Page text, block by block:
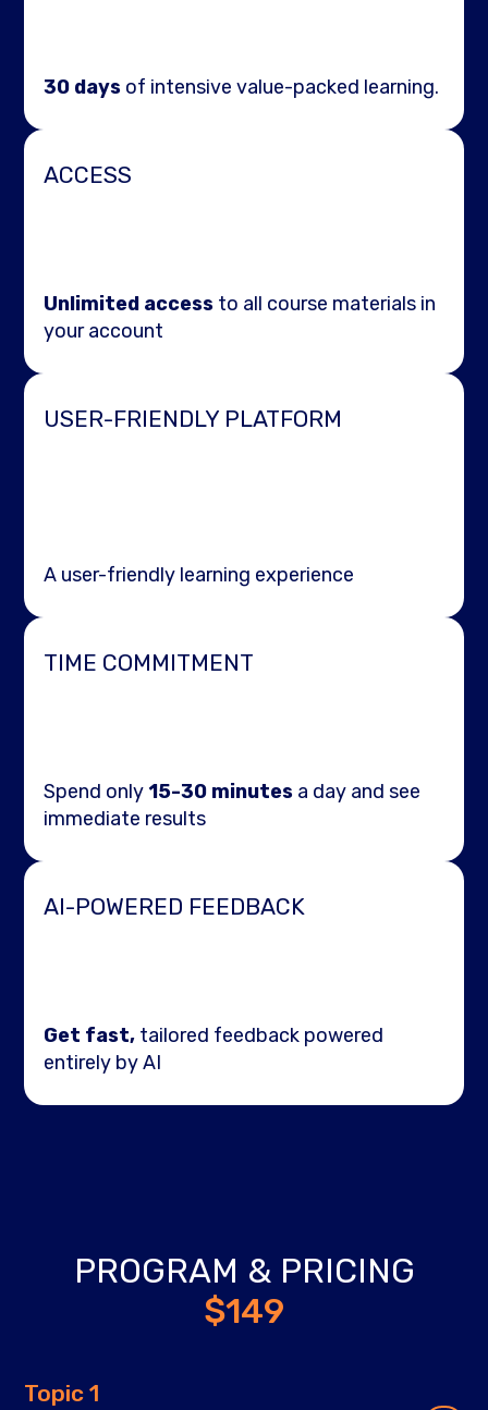
30 days of intensive value-packed learning.
ACCESS
Unlimited access to all course materials in
your account
USER-FRIENDLY PLATFORM
A user-friendly learning experience
TIME COMMITMENT
Spend only 15-30 minutes a day and see
immediate results
AI-POWERED FEEDBACK
Get fast, tailored feedback powered
entirely by AI
PROGRAM & PRICING
$149
Topic 1